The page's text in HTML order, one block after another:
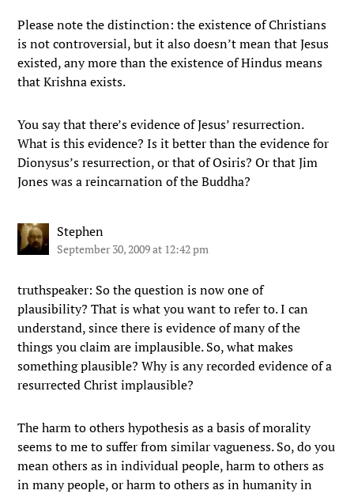
Please note the distinction: the existence of Christians
is not controversial, but it also doesn’t mean that Jesus
existed, any more than the existence of Hindus means
that Krishna exists.
You say that there’s evidence of Jesus’ resurrection.
What is this evidence? Is it better than the evidence for
Dionysus’s resurrection, or that of Osiris? Or that Jim
Jones was a reincarnation of the Buddha?
Stephen
September 30, 2009 at 12:42 pm
truthspeaker: So the question is now one of
plausibility? That is what you want to refer to. I can
understand, since there is evidence of many of the
things you claim are implausible. So, what makes
something plausible? Why is any recorded evidence of a
resurrected Christ implausible?
The harm to others hypothesis as a basis of morality
seems to me to suffer from similar vagueness. So, do you
mean others as in individual people, harm to others as
in many people, or harm to others as in humanity in